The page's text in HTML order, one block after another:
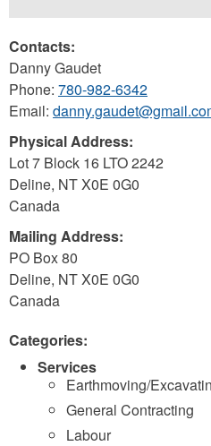
Contacts:
Danny Gaudet
Phone: 780-982-6342
Email:
Physical Address:
Lot 7 Block 16 LTO 2242
Deline, NTX0E 0G0
Canada
Mailing Address:
PO Box 80
Deline, NTX0E 0G0
Canada
Categories:
Services
Earthmoving/
General Contracting
Labour